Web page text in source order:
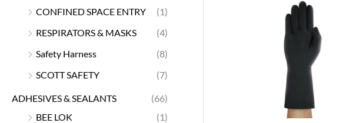
CONFINED SPACE ENTRY
(1)
RESPIRATORS & MASKS
(4)
Safety Harness
(8)
SCOTT SAFETY
(7)
ADHESIVES & SEALANTS
(66)
BEE LOK
(1)